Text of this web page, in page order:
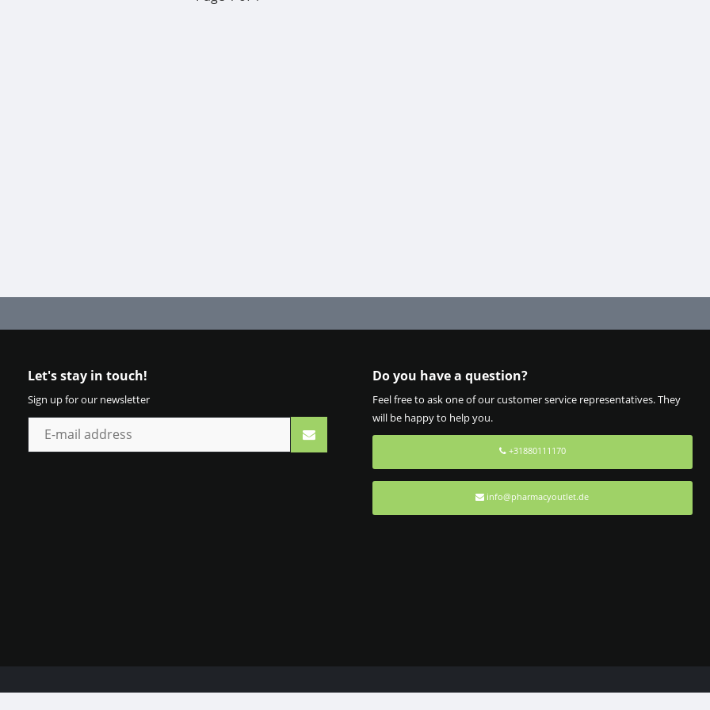
Let's stay in touch!
Sign up for our newsletter
Do you have a question?
Feel free to ask one of our customer service representatives. They
will be happy to help you.
+31880111170
info@pharmacyoutlet.de